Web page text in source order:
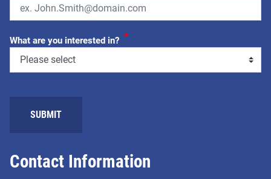
Contact Information
What are you interested in? *